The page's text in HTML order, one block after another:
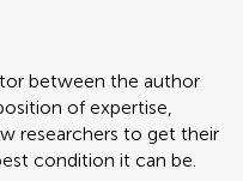
between the author
of expertise,
researchers to get their
condition it can be.